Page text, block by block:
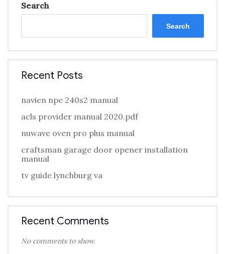
Search
Search
Recent Posts
navien npe 240s2 manual
acls provider manual 2020.pdf
nuwave oven pro plus manual
craftsman garage door opener installation
manual
tv guide lynchburg va
Recent Comments
No comments to show.